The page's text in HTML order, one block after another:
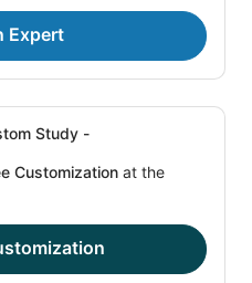
Expert
Study -
Customization at the